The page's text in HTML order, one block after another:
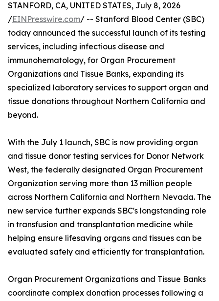
STANFORD, CA, UNITED STATES, July 8, 2026
/EINPresswire.com/ -- Stanford Blood Center (SBC)
today announced the successful launch of its testing
services, including infectious disease and
immunohematology, for Organ Procurement
Organizations and Tissue Banks, expanding its
specialized laboratory services to support organ and
tissue donations throughout Northern California and
beyond.
With the July 1 launch, SBC is now providing organ
and tissue donor testing services for Donor Network
West, the federally designated Organ Procurement
Organization serving more than 13 million people
across Northern California and Northern Nevada. The
new service further expands SBC's longstanding role
in transfusion and transplantation medicine while
helping ensure lifesaving organs and tissues can be
evaluated safely and efficiently for transplantation.
Organ Procurement Organizations and Tissue Banks
coordinate complex donation processes following a